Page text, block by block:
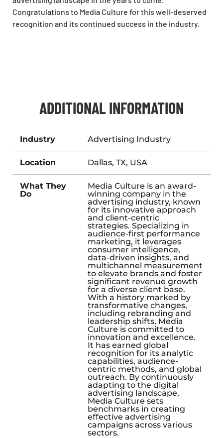
Congratulations to Media Culture for this well-deserved
recognition and its continued success in the industry.
ADDITIONAL INFORMATION
Industry Advertising Industry
Location Dallas, TX, USA
What They
Do
Media Culture is an award-
winning company in the
advertising industry, known
for its innovative approach
and client-centric
strategies. Specializing in
audience-first performance
marketing, it leverages
consumer intelligence,
data-driven insights, and
multichannel measurement
to elevate brands and foster
significant revenue growth
for a diverse client base.
With a history marked by
transformative changes,
including rebranding and
leadership shifts, Media
Culture is committed to
innovation and excellence.
It has earned global
recognition for its analytic
capabilities, audience-
centric methods, and global
outreach. By continuously
adapting to the digital
advertising landscape,
Media Culture sets
benchmarks in creating
effective advertising
campaigns across various
sectors.